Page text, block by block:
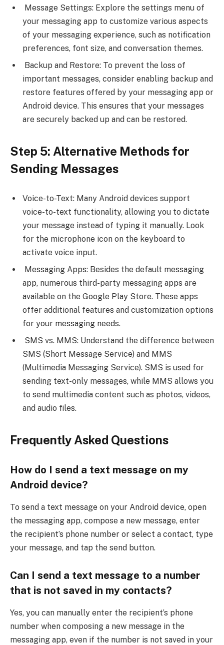
Message Settings: Explore the settings menu of
your messaging app to customize various aspects
of your messaging experience, such as notification
preferences, font size, and conversation themes.
Backup and Restore: To prevent the loss of
important messages, consider enabling backup and
restore features offered by your messaging app or
Android device. This ensures that your messages
are securely backed up and can be restored.
Step 5: Alternative Methods for
Sending Messages
Voice-to-Text: Many Android devices support
voice-to-text functionality, allowing you to dictate
your message instead of typing it manually. Look
for the microphone icon on the keyboard to
activate voice input.
Messaging Apps: Besides the default messaging
app, numerous third-party messaging apps are
available on the Google Play Store. These apps
offer additional features and customization options
for your messaging needs.
SMS vs. MMS: Understand the difference between
SMS (Short Message Service) and MMS
(Multimedia Messaging Service). SMS is used for
sending text-only messages, while MMS allows you
to send multimedia content such as photos, videos,
and audio files.
Frequently Asked Questions
How do I send a text message on my
Android device?
To send a text message on your Android device, open
the messaging app, compose a new message, enter
the recipient’s phone number or select a contact, type
your message, and tap the send button.
Can I send a text message to a number
that is not saved in my contacts?
Yes, you can manually enter the recipient’s phone
number when composing a new message in the
messaging app, even if the number is not saved in your